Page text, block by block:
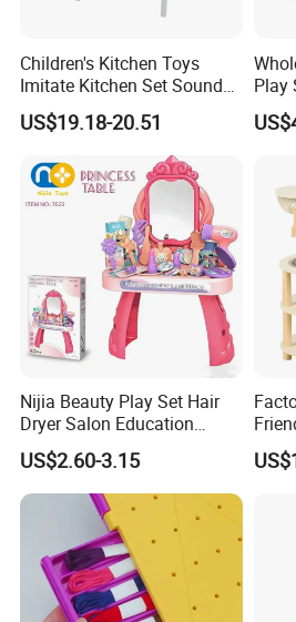
Children's Kitchen Toys
Imitate Kitchen Set Sound
and Light Simulation Stove
Utensils Kitchen Set
US$19.18-20.51
Play
Toy
Nijia Beauty Play Set Hair
Dryer Salon Education
Preschool Toys Antique
Dressing Table with Mirrors
Cute Items for Girls Pretend
Toys Wholesale
US$2.60-3.15